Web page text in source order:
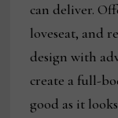
can deliver.
loveseat, and
design with
create a full-
good as it